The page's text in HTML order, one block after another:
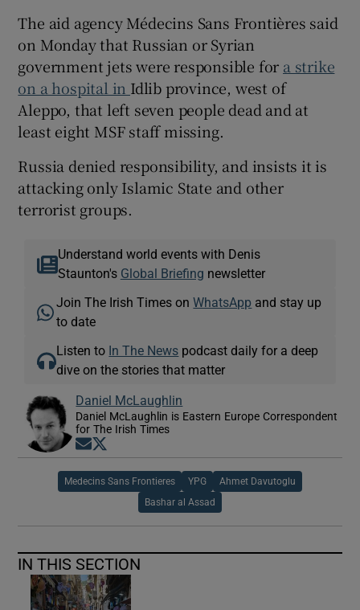
The aid agency Médecins Sans Frontières said
on Monday that Russian or Syrian
government jets were responsible for a strike
on a hospital in Idlib province, west of
Aleppo, that left seven people dead and at
least eight MSF staff missing.
Russia denied responsibility, and insists it is
attacking only Islamic State and other
terrorist groups.
Understand world events with Denis
Staunton's Global Briefing newsletter
Join The Irish Times onWhatsApp and stay up
to date
Listen to In The News podcast daily for a deep
dive on the stories that matter
Daniel McLaughlin
Daniel McLaughlin is Eastern Europe Correspondent
for The Irish Times
Opens in new window
Medecins Sans Frontieres YPG Ahmet Davutoglu
Bashar al Assad
IN THIS SECTION